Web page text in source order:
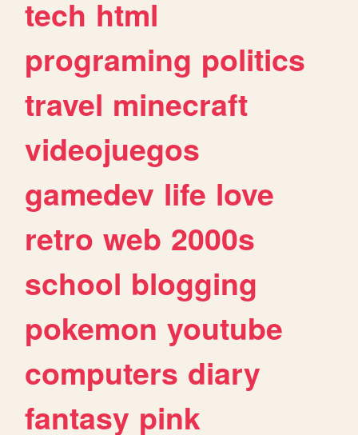
tech html
programing politics
travel minecraft
videojuegos
gamedev life love
retro web 2000s
school blogging
pokemon youtube
computers diary
fantasy pink